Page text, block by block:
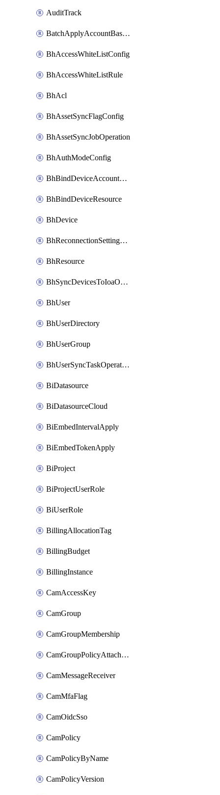
AuditTrack
BatchApplyAccountBaselines
BhAccessWhiteListConfig
BhAccessWhiteListRule
BhAcl
BhAssetSyncFlagConfig
BhAssetSyncJobOperation
BhAuthModeConfig
BhBindDeviceAccountKubeconfig
BhBindDeviceResource
BhDevice
BhReconnectionSettingConfig
BhResource
BhSyncDevicesToIoaOperation
BhUser
BhUserDirectory
BhUserGroup
BhUserSyncTaskOperation
BiDatasource
BiDatasourceCloud
BiEmbedIntervalApply
BiEmbedTokenApply
BiProject
BiProjectUserRole
BiUserRole
BillingAllocationTag
BillingBudget
BillingInstance
CamAccessKey
CamGroup
CamGroupMembership
CamGroupPolicyAttachment
CamMessageReceiver
CamMfaFlag
CamOidcSso
CamPolicy
CamPolicyByName
CamPolicyVersion